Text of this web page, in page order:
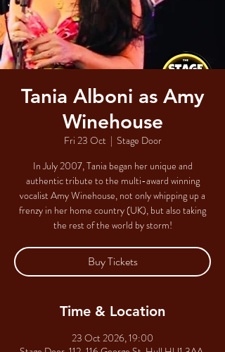
Tania Alboni as Amy
Winehouse
Fri 23 Oct
  |
Stage Door
In July 2007, Tania began her unique and
authentic tribute to the multi-award winning
vocalist Amy Winehouse, not only whipping up a
frenzy in her home country (UK), but also taking
the rest of the world by storm!
Buy Tickets
Time & Location
23 Oct 2026, 19:00